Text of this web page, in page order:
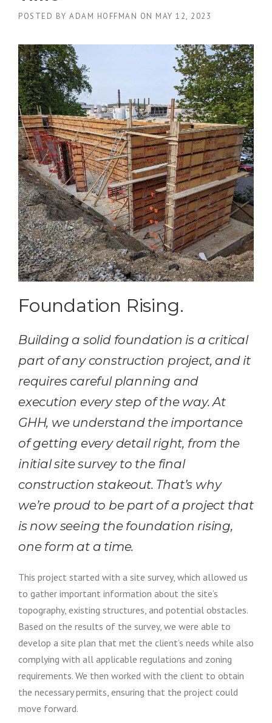
POSTED BY ADAM HOFFMAN ON MAY 12, 2023
Foundation Rising.
Building a solid foundation is a critical
part of any construction project, and it
requires careful planning and
execution every step of the way. At
GHH, we understand the importance
of getting every detail right, from the
initial site survey to the final
construction stakeout. That’s why
we’re proud to be part of a project that
is now seeing the foundation rising,
one form at a time.
This project started with a site survey, which allowed us
to gather important information about the site’s
topography, existing structures, and potential obstacles.
Based on the results of the survey, we were able to
develop a site plan that met the client’s needs while also
complying with all applicable regulations and zoning
requirements. We then worked with the client to obtain
the necessary permits, ensuring that the project could
move forward.